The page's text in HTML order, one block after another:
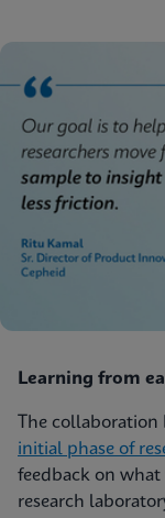
Learning from
The
initial phase of
feedback on
research